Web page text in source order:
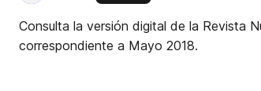
Consulta la versión digital de la Revista
correspondiente a Mayo 2018.